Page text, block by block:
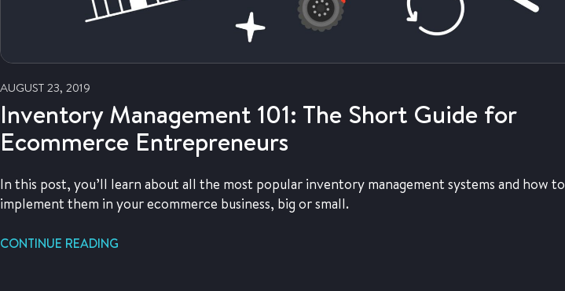
AUGUST 23, 2019
Inventory Management 101: The Short Guide for
Ecommerce Entrepreneurs
In this post, you’ll learn about all the most popular inventory management systems and how to
implement them in your ecommerce business, big or small.
CONTINUE READING